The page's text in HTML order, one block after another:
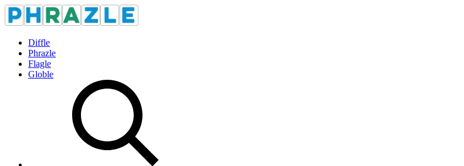
Diffle
Phrazle
Flagle
Globle